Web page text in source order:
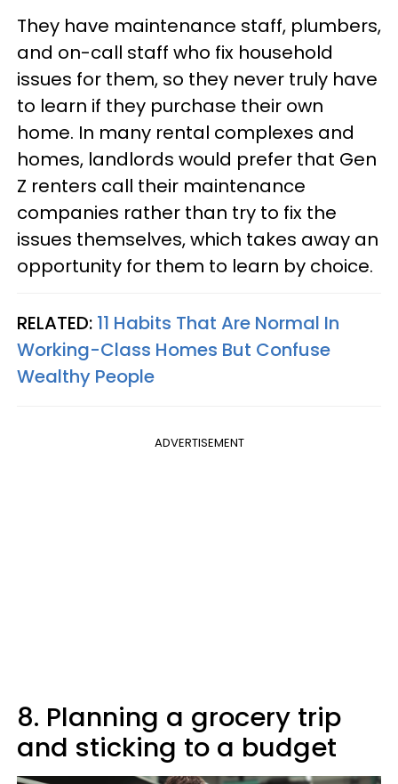
They have maintenance staff, plumbers,
and on-call staff who fix household
issues for them, so they never truly have
to learn if they purchase their own
home. In many rental complexes and
homes, landlords would prefer that Gen
Z renters call their maintenance
companies rather than try to fix the
issues themselves, which takes away an
opportunity for them to learn by choice.
RELATED: 11 Habits That Are Normal In
Working-Class Homes But Confuse
Wealthy People
ADVERTISEMENT
8. Planning a grocery trip
and sticking to a budget